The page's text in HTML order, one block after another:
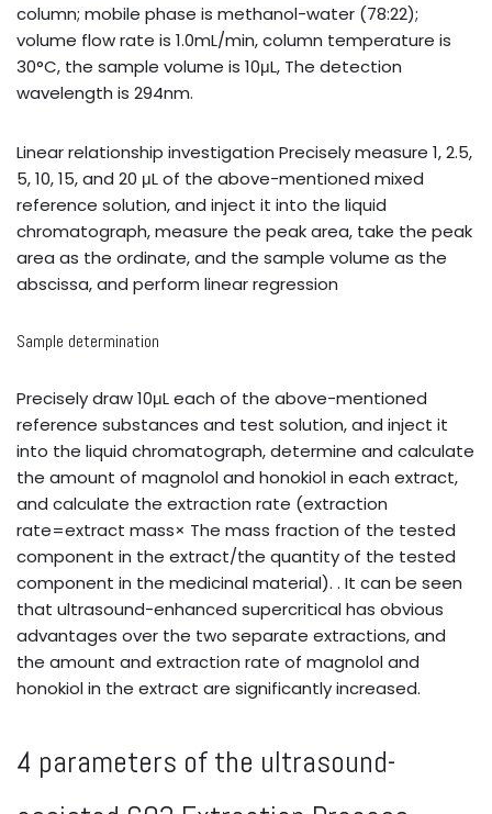
column; mobile phase is methanol-water (78:22);
volume flow rate is 1.0mL/min, column temperature is
30°C, the sample volume is 10μL, The detection
wavelength is 294nm.
Linear relationship investigation Precisely measure 1, 2.5,
5, 10, 15, and 20 μL of the above-mentioned mixed
reference solution, and inject it into the liquid
chromatograph, measure the peak area, take the peak
area as the ordinate, and the sample volume as the
abscissa, and perform linear regression
Sample determination
Precisely draw 10μL each of the above-mentioned
reference substances and test solution, and inject it
into the liquid chromatograph, determine and calculate
the amount of magnolol and honokiol in each extract,
and calculate the extraction rate (extraction
rate=extract mass× The mass fraction of the tested
component in the extract/the quantity of the tested
component in the medicinal material). . It can be seen
that ultrasound-enhanced supercritical has obvious
advantages over the two separate extractions, and
the amount and extraction rate of magnolol and
honokiol in the extract are significantly increased.
4 parameters of the ultrasound-